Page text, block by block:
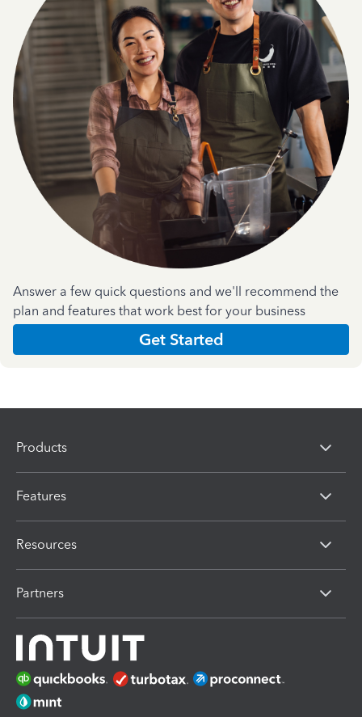
Answer a few quick questions and we'll recommend the
plan and features that work best for your business
Get Started
Products
Features
Resources
Partners